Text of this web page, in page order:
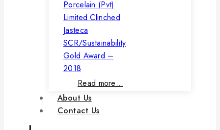
Porcelain (Pvt)
Limited Clinched
Jasteca
SCR/Sustainability
Gold Award –
2018
Read more…
About Us
Contact Us